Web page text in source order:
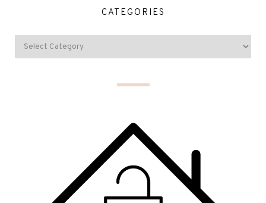
CATEGORIES